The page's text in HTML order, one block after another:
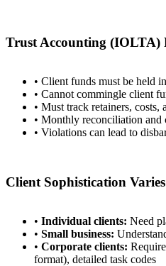
Trust Accounting (IOLTA)
• Client funds must be held
• Cannot commingle client
• Must track retainers, costs,
• Monthly reconciliation and
• Violations can lead to
Client Sophistication Varies
• Individual clients: Need
• Small business:
• Corporate clients:
format), detailed task codes